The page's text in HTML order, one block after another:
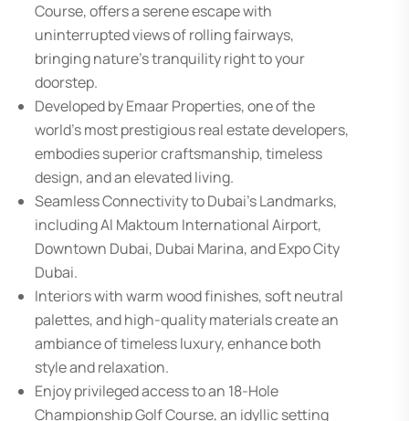
Course, offers a serene escape with
uninterrupted views of rolling fairways,
bringing nature’s tranquility right to your
doorstep.
Developed by Emaar Properties, one of the
world’s most prestigious real estate developers,
embodies superior craftsmanship, timeless
design, and an elevated living.
Seamless Connectivity to Dubai’s Landmarks,
including Al Maktoum International Airport,
Downtown Dubai, Dubai Marina, and Expo City
Dubai.
Interiors with warm wood finishes, soft neutral
palettes, and high-quality materials create an
ambiance of timeless luxury, enhance both
style and relaxation.
Enjoy privileged access to an 18-Hole
Championship Golf Course, an idyllic setting